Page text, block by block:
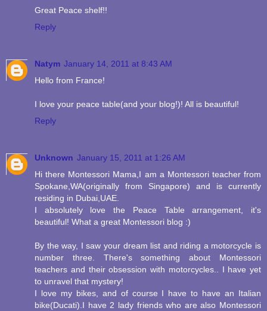
Great Peace shelf!!
Reply
Natym January 14, 2011 at 8:43 AM
Hello from France!
I love your peace table(and your blog!)! All is beautiful!
Reply
Unknown January 15, 2011 at 1:26 AM
Hi there Montessori Mama,I am a Montessori teacher from
Spokane,WA(originally from Singapore) and is currently
residing in Dubai,UAE.
I absolutely love the Peace Table arrangement, it's
beautiful! What a great Montessori blog :)
By the way, I saw your dream list and riding a motorcycle is
number three. There's something about Montessori
teachers and their obsession with motorcycles.. I have yet
to unravel that mystery!
I love my bikes, and of course I have to have an Italian
bike(Ducati).I have 2 lady friends who are also Montessori